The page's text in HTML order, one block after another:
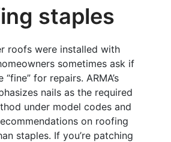
staples
roofs were installed with
sometimes ask if
“fine” for repairs. ARMA’s
nails as the required
under model codes and
on roofing
staples. If you’re patching